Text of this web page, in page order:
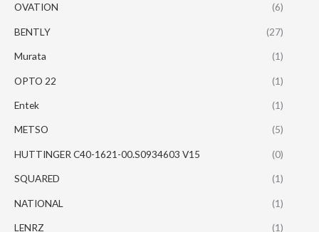
OVATION (6)
BENTLY (27)
Murata (1)
OPTO 22 (1)
Entek (1)
METSO (5)
HUTTINGER C40-1621-00.S0934603 V15 (0)
SQUARED (1)
NATIONAL (1)
LENRZ (1)